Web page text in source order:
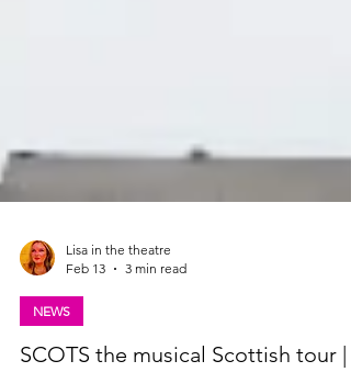
Lisa in the theatre
Feb 13
3 min read